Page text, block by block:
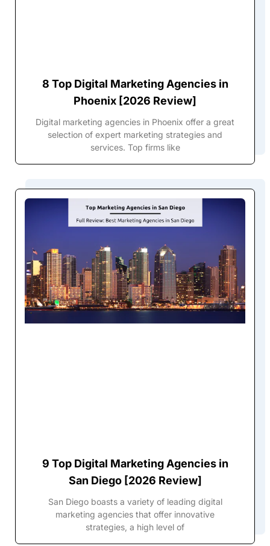
8 Top Digital Marketing Agencies in
Phoenix [2026 Review]
Digital marketing agencies in Phoenix offer a great
selection of expert marketing strategies and
services. Top firms like
9 Top Digital Marketing Agencies in
San Diego [2026 Review]
San Diego boasts a variety of leading digital
marketing agencies that offer innovative
strategies, a high level of